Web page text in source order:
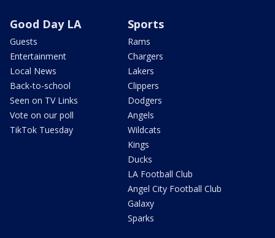
Good Day LA
Guests
Entertainment
Local News
Back-to-school
Seen on TV Links
Vote on our poll
TikTok Tuesday
Sports
Rams
Chargers
Lakers
Clippers
Dodgers
Angels
Wildcats
Kings
Ducks
LA Football Club
Angel City Football Club
Galaxy
Sparks